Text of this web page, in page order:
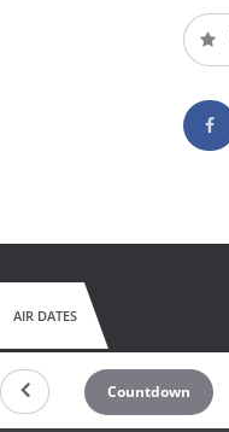
AIR DATES
Countdown